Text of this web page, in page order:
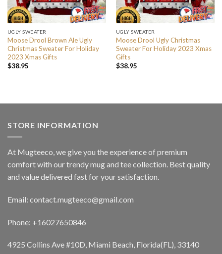
UGLY SWEATER
Moose Drool Brown Ale Ugly
Christmas Sweater For Holiday
2023 Xmas Gifts
$38.95
UGLY SWEATER
Moose Drool Ugly Christmas
Sweater For Holiday 2023 Xmas
Gifts
$38.95
STORE INFORMATION
At Mugteeco, we give you the experience of premium
comfort with our trendy mug and tee collection. Best quality
and value delivered fast for your satisfaction.
Email: contact.mugteeco@gmail.com
Phone: +16027650846
4925 Collins Ave #10D, Miami Beach, Florida(FL), 33140